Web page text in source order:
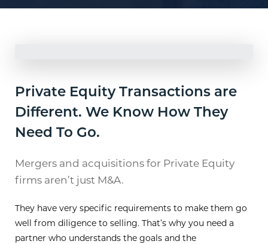
Private Equity Transactions are
Different. We Know How They
Need To Go.
Mergers and acquisitions for Private Equity
firms aren’t just M&A.
They have very specific requirements to make them go
well from diligence to selling. That’s why you need a
partner who understands the goals and the